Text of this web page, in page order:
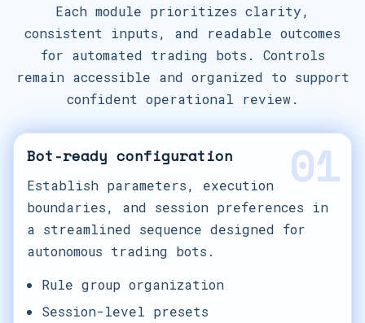
Each module prioritizes clarity,
consistent inputs, and readable outcomes
for automated trading bots. Controls
remain accessible and organized to support
confident operational review.
01
Bot-ready configuration
Establish parameters, execution
boundaries, and session preferences in
a streamlined sequence designed for
autonomous trading bots.
Rule group organization
Session-level presets